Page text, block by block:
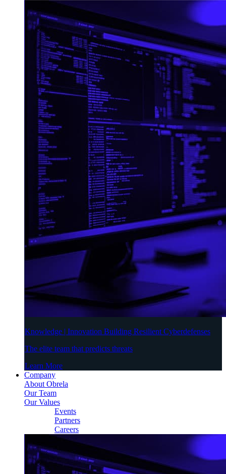
Knowledge | Innovation Building Resilient Cyberdefenses
The elite team that predicts threats
Learn More
Company
About Obrela
Our Team
Our Values
Events
Partners
Careers